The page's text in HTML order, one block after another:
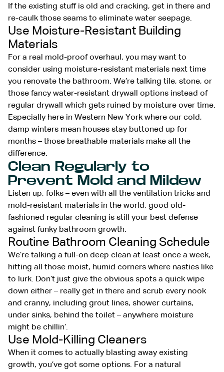
If the existing stuff is old and cracking, get in there and
re-caulk those seams to eliminate water seepage.
Use Moisture-Resistant Building
Materials
For a real mold-proof overhaul, you may want to
consider using moisture-resistant materials next time
you renovate the bathroom. We’re talking tile, stone, or
those fancy water-resistant drywall options instead of
regular drywall which gets ruined by moisture over time.
Especially here in Western New York where our cold,
damp winters mean houses stay buttoned up for
months – those breathable materials make all the
difference.
Clean Regularly to
Prevent Mold and Mildew
Listen up, folks – even with all the ventilation tricks and
mold-resistant materials in the world, good old-
fashioned regular cleaning is still your best defense
against funky bathroom growth.
Routine Bathroom Cleaning Schedule
We’re talking a full-on deep clean at least once a week,
hitting all those moist, humid corners where nasties like
to lurk. Don’t just give the obvious spots a quick wipe
down either – really get in there and scrub every nook
and cranny, including grout lines, shower curtains,
under sinks, behind the toilet – anywhere moisture
might be chillin’.
Use Mold-Killing Cleaners
When it comes to actually blasting away existing
growth, you’ve got some options. For a natural